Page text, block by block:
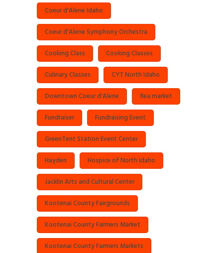
Coeur d'Alene Idaho
Coeur d'Alene Symphony Orchestra
Cooking Class Cooking Classes
Culinary Classes CYT North Idaho
Downtown Coeur d'Alene flea market
Fundraiser Fundraising Event
GreenTent Station Event Center
Hayden Hospice of North Idaho
Jacklin Arts and Cultural Center
Kootenai County Fairgrounds
Kootenai County Farmers Market
Kootenai County Farmers Markets